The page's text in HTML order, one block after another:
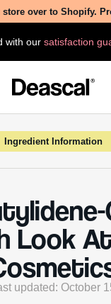
over to Shopify.
with our satisfaction
Ingredient Information
Look
updated: October